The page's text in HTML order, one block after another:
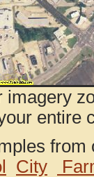
imagery
entire
City